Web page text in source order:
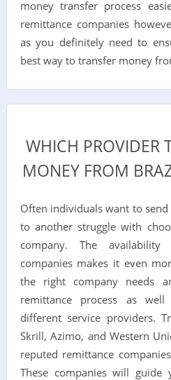
money transfer process
remittance companies
as you definitely need to
best way to transfer money
WHICH PROVIDER
MONEY FROM
Often individuals want to
to another struggle with
company. The
companies makes it even
the right company needs
remittance process as
different service providers.
Skrill, Azimo, and Western
reputed remittance
These companies will